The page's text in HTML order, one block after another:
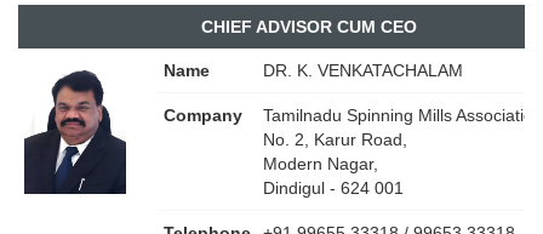
CHIEF ADVISOR CUM CEO
Name DR. K. VENKATACHALAM
Company
Tamilnadu Spinning Mills
No. 2, Karur Road,
Modern Nagar,
Dindigul - 624 001